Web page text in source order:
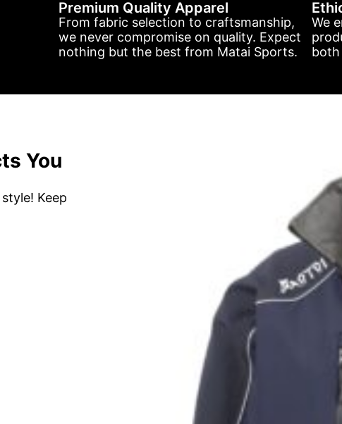
Premium Quality Apparel
From fabric selection to craftsmanship,
we never compromise on quality. Expect
nothing but the best from Matai Sports.
We
both
You
Keep